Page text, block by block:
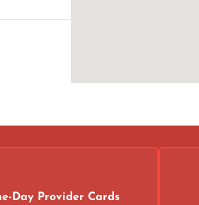
Day Provider Cards